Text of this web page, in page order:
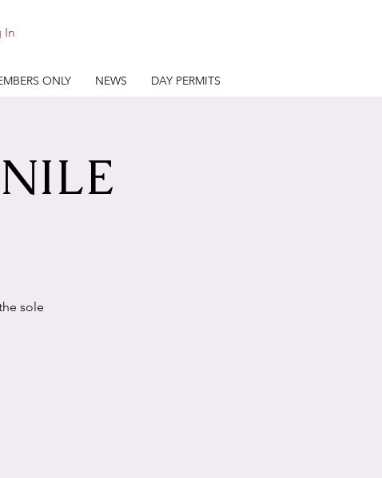
In
ONLY NEWS DAY PERMITS
sole